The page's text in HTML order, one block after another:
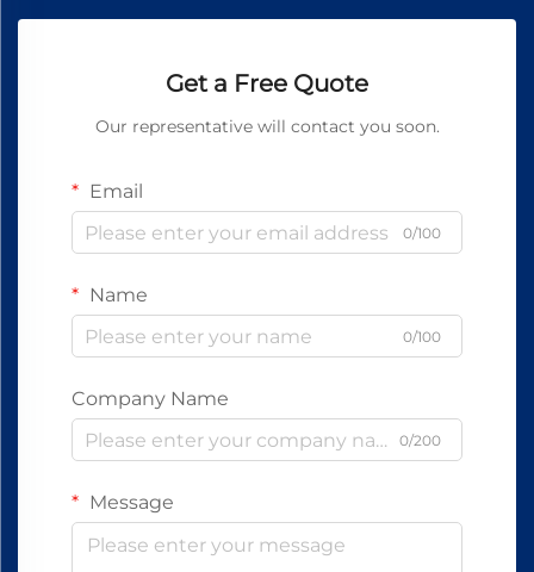
Get a Free Quote
Our representative will contact you soon.
Email
0/100
Name
0/100
Company Name
0/200
Message